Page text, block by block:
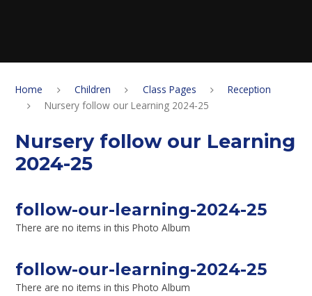
Home Children Class Pages
Reception
Nursery follow our Learning 2024-25
Nursery follow our Learning
2024-25
follow-our-learning-2024-25
There are no items in this Photo Album
follow-our-learning-2024-25
There are no items in this Photo Album